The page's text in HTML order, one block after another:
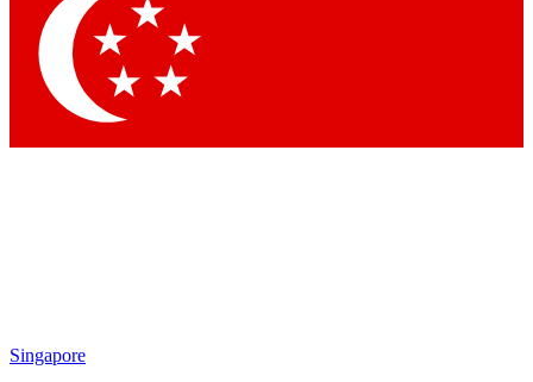
Singapore